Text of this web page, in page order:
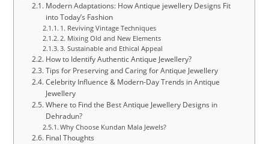
Modern Adaptations: How Antique jewellery Designs Fit
into Today’s Fashion
1. Reviving Vintage Techniques
2. Mixing Old and New Elements
3. Sustainable and Ethical Appeal
How to Identify Authentic Antique Jewellery?
Tips for Preserving and Caring for Antique Jewellery
Celebrity Influence & Modern-Day Trends in Antique
Jewellery
Where to Find the Best Antique Jewellery Designs in
Dehradun?
Why Choose Kundan Mala Jewels?
Final Thoughts